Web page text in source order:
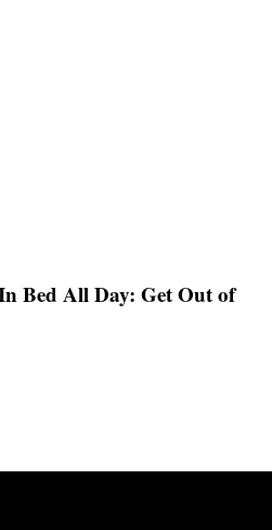
Bed All Day: Get Out of